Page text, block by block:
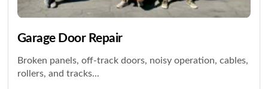
Garage Door Repair
Broken panels, off-track doors, noisy operation, cables,
rollers, and tracks...